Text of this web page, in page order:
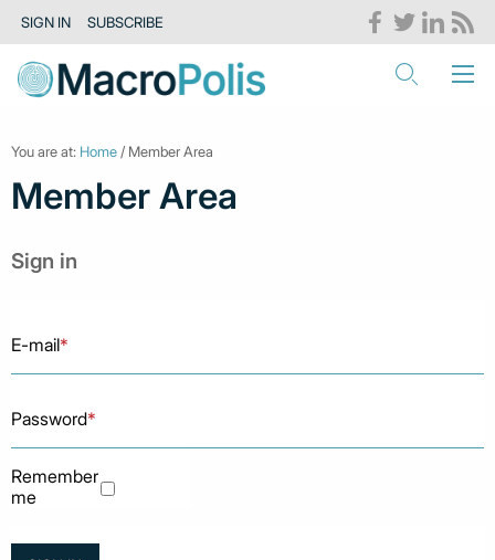
SIGN IN SUBSCRIBE
You are at: Home / Member Area
Member Area
Sign in
E-mail*
Password*
Remember
me